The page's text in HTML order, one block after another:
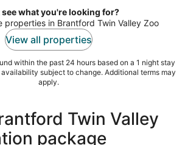
night
see what you're looking for?
properties in Brantford Twin Valley Zoo
View all properties
within the past 24 hours based on a 1 night stay
subject to change. Additional terms may
apply.
Twin Valley
package